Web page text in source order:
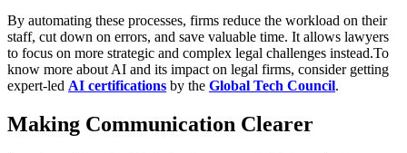
By automating these processes, firms reduce the workload on their
staff, cut down on errors, and save valuable time. It allows lawyers
to focus on more strategic and complex legal challenges instead.To
know more about AI and its impact on legal firms, consider getting
expert-led AI certifications by the Global Tech Council.
Making Communication Clearer